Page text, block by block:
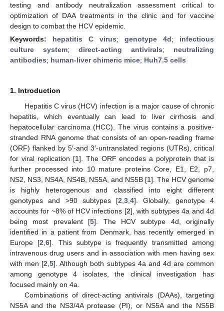
testing and antibody neutralization assessment critical to
optimization of DAA treatments in the clinic and for vaccine
design to combat the HCV epidemic.
Keywords: hepatitis C virus; genotype 4d; infectious
culture system; direct-acting antivirals; neutralizing
antibodies; human-liver chimeric mice; Huh7.5 cells
1. Introduction
Hepatitis C virus (HCV) infection is a major cause of chronic
hepatitis, which eventually can lead to liver cirrhosis and
hepatocellular carcinoma (HCC). The virus contains a positive-
stranded RNA genome that consists of an open-reading frame
(ORF) flanked by 5′-and 3′-untranslated regions (UTRs), critical
for viral replication [1]. The ORF encodes a polyprotein that is
further processed into 10 mature proteins Core, E1, E2, p7,
NS2, NS3, NS4A, NS4B, NS5A, and NS5B [1]. The HCV genome
is highly heterogenous and classified into eight different
genotypes and >90 subtypes [2 ,3 ,4]. Globally, genotype 4
accounts for ~8% of HCV infections [2], with subtypes 4a and 4d
being most prevalent [5]. The HCV subtype 4d, originally
identified in a patient from Denmark, has recently emerged in
Europe [2 ,6]. This subtype is frequently transmitted among
intravenous drug users and in association with men having sex
with men [2 ,5]. Although both subtypes 4a and 4d are common
among genotype 4 isolates, the clinical investigation has
focused mainly on 4a.
Combinations of direct-acting antivirals (DAAs), targeting
NS5A and the NS3/4A protease (PI), or NS5A and the NS5B